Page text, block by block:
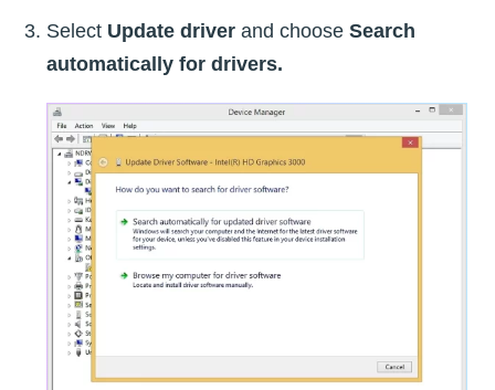
Select Update driver and choose Search
automatically for drivers.